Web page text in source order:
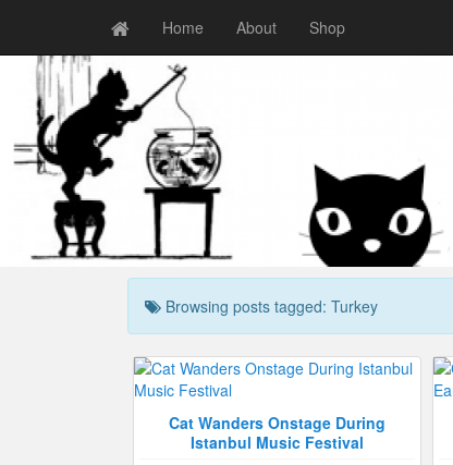
Home About Shop
Browsing posts tagged: Turkey
Cat Wanders Onstage During
Istanbul Music Festival